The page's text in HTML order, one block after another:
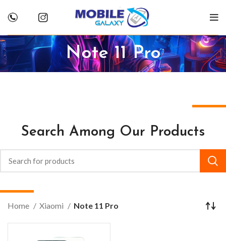
Note 11 Pro
Search Among Our Products
Home Xiaomi Note 11 Pro